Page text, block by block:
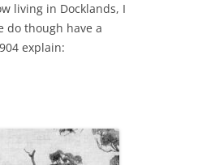
living in Docklands, I
do though have a
explain: